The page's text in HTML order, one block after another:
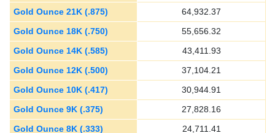
Gold Ounce 21K (.875)
64,932.37
Gold Ounce 18K (.750)
55,656.32
Gold Ounce 14K (.585)
43,411.93
Gold Ounce 12K (.500)
37,104.21
Gold Ounce 10K (.417)
30,944.91
Gold Ounce 9K (.375)
27,828.16
Gold Ounce 8K (.333)
24,711.41